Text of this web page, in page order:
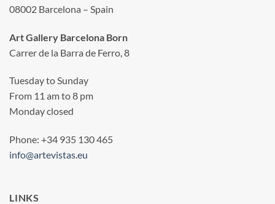
08002 Barcelona – Spain
Art Gallery Barcelona Born
Carrer de la Barra de Ferro, 8
Tuesday to Sunday
From 11 am to 8 pm
Monday closed
Phone: +34 935 130 465
info@artevistas.eu
LINKS